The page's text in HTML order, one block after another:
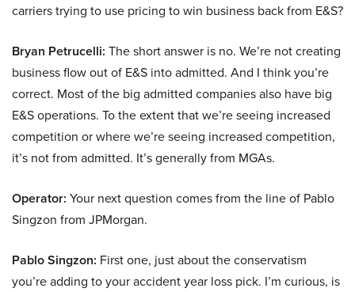
carriers trying to use pricing to win business back from E&S?
Bryan Petrucelli: The short answer is no. We’re not creating
business flow out of E&S into admitted. And I think you’re
correct. Most of the big admitted companies also have big
E&S operations. To the extent that we’re seeing increased
competition or where we’re seeing increased competition,
it’s not from admitted. It’s generally from MGAs.
Operator: Your next question comes from the line of Pablo
Singzon from JPMorgan.
Pablo Singzon: First one, just about the conservatism
you’re adding to your accident year loss pick. I’m curious, is